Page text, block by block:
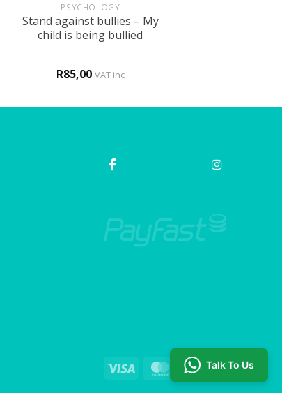
PSYCHOLOGY
Stand against bullies – My
child is being bullied
R85,00 VAT inc
Visa MasterCard
Talk To Us